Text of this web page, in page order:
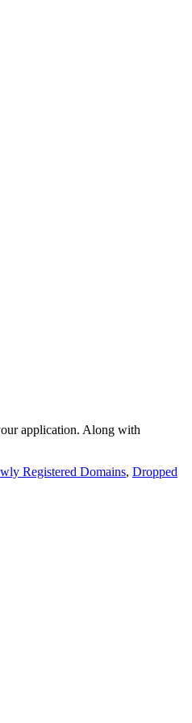
application. Along with
Registered Domains, Dropped